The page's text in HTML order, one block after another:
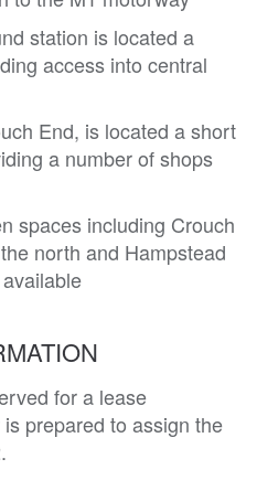
station is located a
access into central
End, is located a short
a number of shops
spaces including Crouch
north and Hampstead
for a lease
prepared to assign the